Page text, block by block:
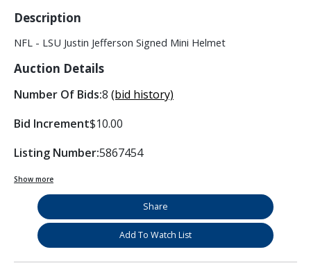
Description
NFL - LSU Justin Jefferson Signed Mini Helmet
Auction Details
Number Of Bids:8 (bid history)
Bid Increment$10.00
Listing Number:5867454
Show more
Share
Add To Watch List